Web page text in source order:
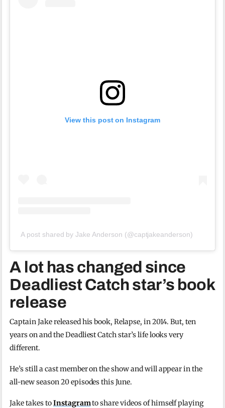
View this post on Instagram
A post shared by Jake Anderson (@captjakeanderson)
A lot has changed since
Deadliest Catch star’s book
release
Captain Jake released his book, Relapse, in 2014. But, ten
years on and the Deadliest Catch star’s life looks very
different.
He’s still a cast member on the show and will appear in the
all-new season 20 episodes this June.
Jake takes toInstagramto share videos of himself playing